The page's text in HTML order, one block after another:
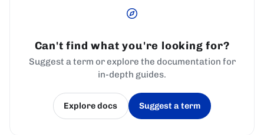
Can't find what you're looking for?
Suggest a term or explore the documentation for
in-depth guides.
Explore docs
(opens in a new tab)
Suggest a term
(opens in a new tab)